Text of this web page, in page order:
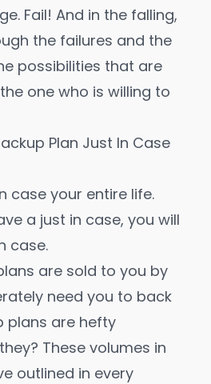
Fail! And in the falling,
the failures and the
possibilities that are
one who is willing to
Plan Just In Case
case your entire life.
a just in case, you will
case.
are sold to you by
need you to back
plans are hefty
These volumes in
outlined in every